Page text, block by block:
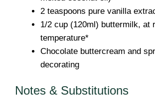
2 teaspoons pure vanilla
1/2 cup (120ml) buttermilk, at
temperature*
Chocolate buttercream and
decorating
Notes & Substitutions